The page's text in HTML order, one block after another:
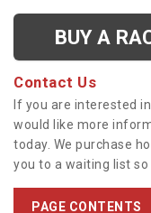
BUY A
Contact Us
If you are interested
would like more
today. We purchase
you to a waiting list
PAGE CONTENTS